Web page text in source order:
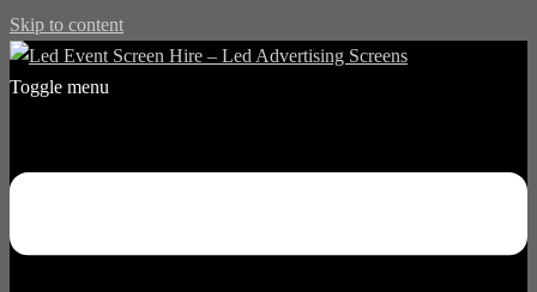
Skip to content
Toggle menu